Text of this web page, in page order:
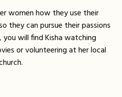
women how they use their
they can pursue their passions
will find Kisha watching
or volunteering at her local